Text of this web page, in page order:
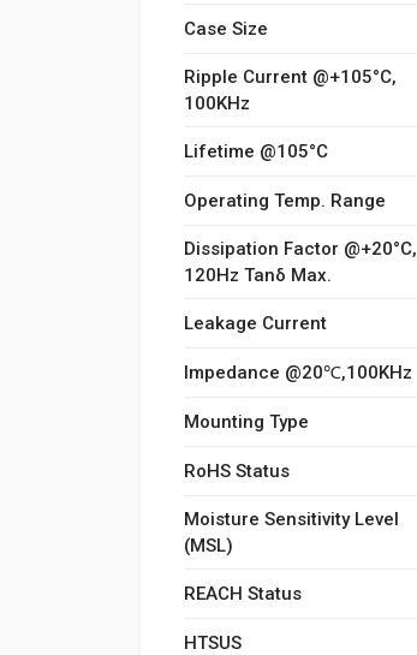
Case Size
Ripple Current @+105°C,
100KHz
Lifetime @105°C
Operating Temp. Range
Dissipation Factor @+20°C,
120Hz Tanδ Max.
Leakage Current
Impedance @20℃,100KHz
Mounting Type
RoHS Status
Moisture Sensitivity Level
(MSL)
REACH Status
HTSUS